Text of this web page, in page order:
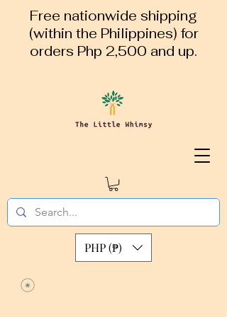
Free nationwide shipping
(within the Philippines) for
orders Php 2,500 and up.
PHP (₱)